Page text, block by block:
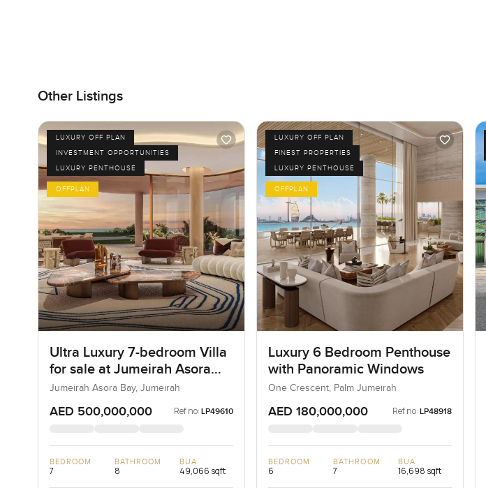
Other Listings
LUXURY OFF PLAN
INVESTMENT OPPORTUNITIES
LUXURY PENTHOUSE
OFFPLAN
Ultra Luxury 7-bedroom Villa
for sale at Jumeirah Asora
Bay in Jumeirah
Jumeirah Asora Bay, Jumeirah
AED 500,000,000 Ref no: LP49610
BEDROOM
7
BATHROOM
8
BUA
49,066 sqft
LUXURY OFF PLAN
FINEST PROPERTIES
LUXURY PENTHOUSE
OFFPLAN
Luxury 6 Bedroom Penthouse
with Panoramic Windows
One Crescent, Palm Jumeirah
AED 180,000,000 Ref no: LP48918
BEDROOM
6
BATHROOM
7
BUA
16,698 sqft